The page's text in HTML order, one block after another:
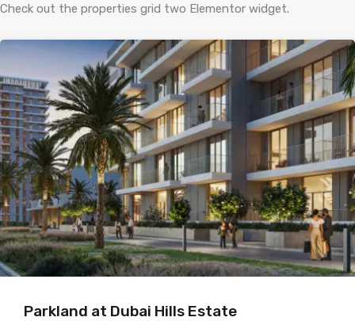
Check out the properties grid two Elementor widget.
Parkland at Dubai Hills Estate